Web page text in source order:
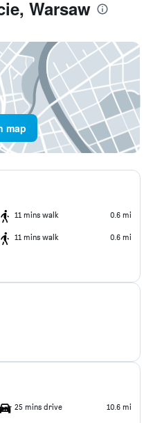
Warsaw
map
11 mins walk 0.6 mi
11 mins walk 0.6 mi
25 mins drive 10.6 mi